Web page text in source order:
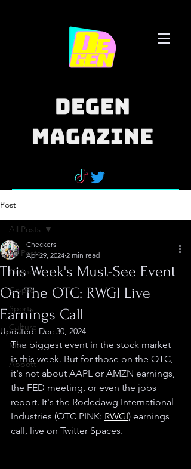
Post
All Posts
Finance
Crypto
Sports
Culture
Misc.
Abbott
All Posts
This Week's Must-See Event
On The OTC: RWGI Live
Earnings Call
Checkers
Apr 29, 2024 2 min read
Updated: Dec 30, 2024
The biggest event in the stock market
is this week. But for those on the OTC,
it's not about AAPL or AMZN earnings,
the FED meeting, or even the jobs
report. It's the Rodedawg International
Industries (OTC PINK: RWGI) earnings
call, live on Twitter Spaces.